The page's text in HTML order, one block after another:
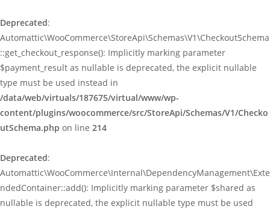
Deprecated:
Automattic\WooCommerce\StoreApi\Schemas\V1\CheckoutSchema
::get_checkout_response(): Implicitly marking parameter
$payment_result as nullable is deprecated, the explicit nullable
type must be used instead in
/data/web/virtuals/187675/virtual/www/wp-
content/plugins/woocommerce/src/StoreApi/Schemas/V1/Checko
utSchema.php on line 214
Deprecated:
Automattic\WooCommerce\Internal\DependencyManagement\Exte
ndedContainer::add(): Implicitly marking parameter $shared as
nullable is deprecated, the explicit nullable type must be used